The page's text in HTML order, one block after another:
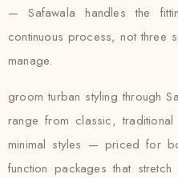
— Safawala handles the
continuous process, not three
manage.
groom turban styling through
range from classic,
minimal styles — priced for
function packages that